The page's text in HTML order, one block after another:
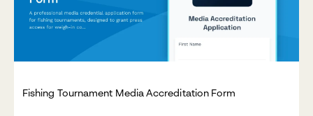
Fishing Tournament Media Accreditation Form